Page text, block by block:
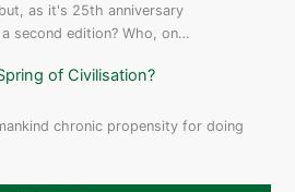
as it's 25th anniversary
second edition? Who, on…
of Civilisation?
chronic propensity for doing